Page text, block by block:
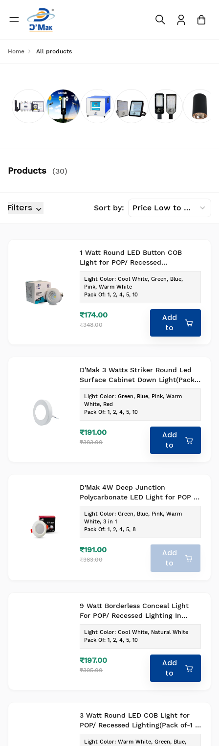
Home All products
Products (30)
Filters Sort by: Price Low to High
1 Watt Round LED Button COB
Light for POP/ Recessed
White)
Light Color: Cool White, Green, Blue,
Pink, Warm White
Pack Of: 1, 2, 4, 5, 10
₹174.00
₹348.00
Add
to
D'Mak 3 Watts Striker Round Led
Surface Cabinet Down Light(Pack
Light Color: Green, Blue, Pink, Warm
White, Red
Pack Of: 1, 2, 4, 5, 10
₹191.00
₹383.00
Add
to
D'Mak 4W Deep Junction
Polycarbonate LED Light for POP -
Light Color: Green, Blue, Pink, Warm
White, 3 in 1
Pack Of: 1, 2, 4, 5, 8
₹191.00
₹383.00
Add
to
9 Watt Borderless Conceal Light
For POP/ Recessed Lighting In
(Pack of-1, Colour-Cool White)
Light Color: Cool White, Natural White
Pack Of: 1, 2, 4, 5, 10
₹197.00
₹395.00
Add
to
3 Watt Round LED COB Light for
POP/ Recessed Lighting(Pack of-1 ,
Light Color: Warm White, Green, Blue,